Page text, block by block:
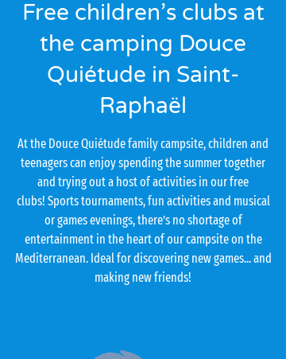
Free children’s clubs at
the camping Douce
Quiétude in Saint-
Raphaël
At the Douce Quiétude family campsite, children and
teenagers can enjoy spending the summer together
and trying out a host of activities in our free
clubs! Sports tournaments, fun activities and musical
or games evenings, there’s no shortage of
entertainment in the heart of our campsite on the
Mediterranean. Ideal for discovering new games... and
making new friends!